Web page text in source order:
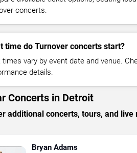
concerts.
time do Turnover concerts start?
times vary by event date and venue.
details.
Concerts in Detroit
additional concerts, tours, and
Bryan Adams